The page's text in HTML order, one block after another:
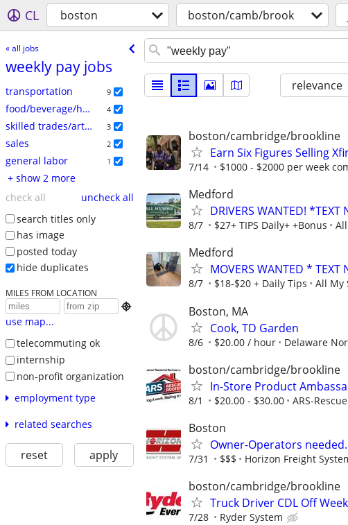
CL boston boston/camb/brook
« all jobs
weekly pay jobs
transportation 9
food/beverage/hospitality 4
skilled trades/artisan 3
sales 2
general labor 1
+ show 2 more
check all
uncheck all
search titles only
has image
posted today
hide duplicates
MILES FROM LOCATION

use map...
telecommuting ok
internship
non-profit organization
employment type
related searches
reset apply
relevance
boston/cambridge/brookline
Earn Six Figures Selling
7/14 $1000 - $2000 per week
Medford
DRIVERS WANTED! *TEXT
8/7 $27+ TIPS Daily+ +Bonus
Medford
MOVERS WANTED *
8/7 $18-$20 + Daily Tips All My
Boston, MA
Cook, TD Garden
8/6 $20.00 / hour Delaware
boston/cambridge/brookline
In-Store Product
8/1 $20.00 - $30.00 ARS-
Boston
Owner-Operators
7/31 $$$ Horizon Freight
boston/cambridge/brookline
Truck Driver CDL Off
7/28 Ryder System